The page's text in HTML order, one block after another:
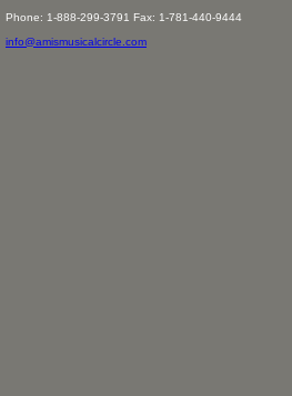
Phone: 1-888-299-3791 Fax: 1-781-440-9444
info@amismusicalcircle.com